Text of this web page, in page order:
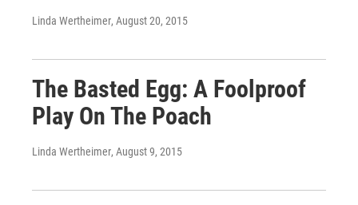
Linda Wertheimer, August 20, 2015
The Basted Egg: A Foolproof
Play On The Poach
Linda Wertheimer, August 9, 2015